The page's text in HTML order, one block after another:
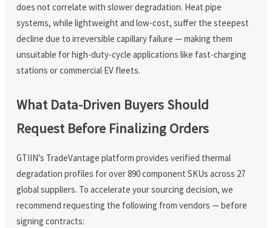
does not correlate with slower degradation. Heat pipe
systems, while lightweight and low-cost, suffer the steepest
decline due to irreversible capillary failure — making them
unsuitable for high-duty-cycle applications like fast-charging
stations or commercial EV fleets.
What Data-Driven Buyers Should
Request Before Finalizing Orders
GTIIN’s TradeVantage platform provides verified thermal
degradation profiles for over 890 component SKUs across 27
global suppliers. To accelerate your sourcing decision, we
recommend requesting the following from vendors — before
signing contracts: